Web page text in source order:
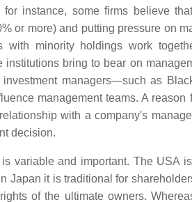
instance, some firms believe
or more) and putting pressure on
with minority holdings work
bring to bear on
managers—such as
management teams. A reason
with a company's
decision.
variable and important. The USA
Japan it is traditional for
of the ultimate owners.